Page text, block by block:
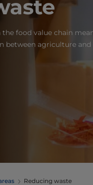
food value chain
between agriculture
Reducing waste